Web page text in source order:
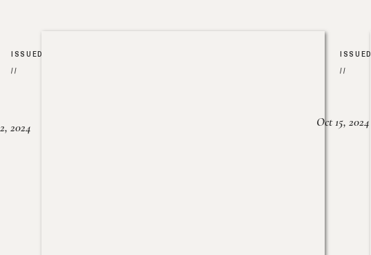
2024
ISSUED
//
ISSUED
//
Oct 15, 2024